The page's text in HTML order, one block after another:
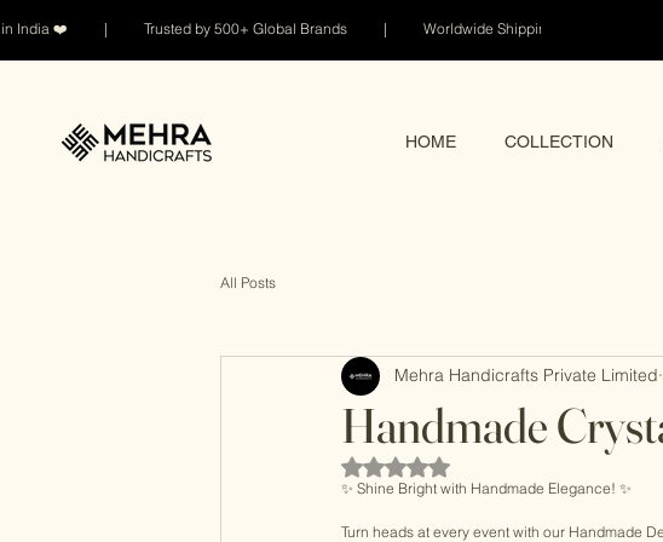
India ❤️ | Trusted by 500+ Global Brands | Worldwide Shipping 🌏
HOME COLLECTION
All Posts
Handmade
Mehra Handicrafts Private Limited
Rated NaN out of 5 stars.
✨ Shine Bright with Handmade Elegance! ✨
Turn heads at every event with our Handmade